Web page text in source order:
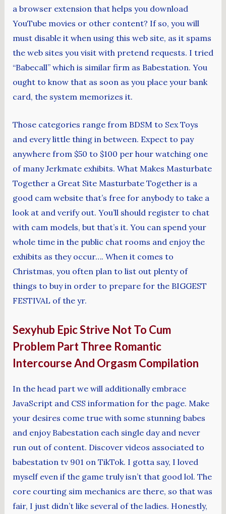
a browser extension that helps you download
YouTube movies or other content? If so, you will
must disable it when using this web site, as it spams
the web sites you visit with pretend requests. I tried
“Babecall” which is similar firm as Babestation. You
ought to know that as soon as you place your bank
card, the system memorizes it.
Those categories range from BDSM to Sex Toys
and every little thing in between. Expect to pay
anywhere from $50 to $100 per hour watching one
of many Jerkmate exhibits. What Makes Masturbate
Together a Great Site Masturbate Together is a
good cam website that’s free for anybody to take a
look at and verify out. You’ll should register to chat
with cam models, but that’s it. You can spend your
whole time in the public chat rooms and enjoy the
exhibits as they occur…. When it comes to
Christmas, you often plan to list out plenty of
things to buy in order to prepare for the BIGGEST
FESTIVAL of the yr.
Sexyhub Epic Strive Not To Cum
Problem Part Three Romantic
Intercourse And Orgasm Compilation
In the head part we will additionally embrace
JavaScript and CSS information for the page. Make
your desires come true with some stunning babes
and enjoy Babestation each single day and never
run out of content. Discover videos associated to
babestation tv 901 on TikTok. I gotta say, I loved
myself even if the game truly isn’t that good lol. The
core courting sim mechanics are there, so that was
fair, I just didn’t like several of the ladies. Honestly,